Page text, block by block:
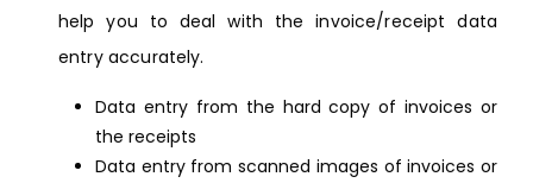
help you to deal with the invoice/receipt data
entry accurately.
Data entry from the hard copy of invoices or
the receipts
Data entry from scanned images of invoices or